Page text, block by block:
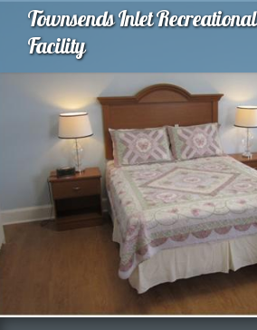
Townsends Inlet Recreational
Facility